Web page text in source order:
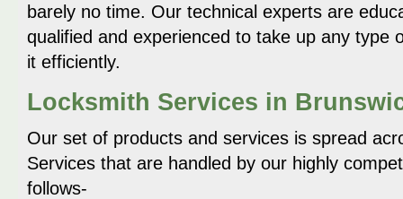
barely no time. Our technical experts are
qualified and experienced to take up any type
it efficiently.
Locksmith Services in
Our set of products and services is spread
Services that are handled by our highly
follows-